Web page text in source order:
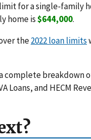
for a single-family
home is$644,000.
the2022 loan limits
breakdown
Loans, and HECM